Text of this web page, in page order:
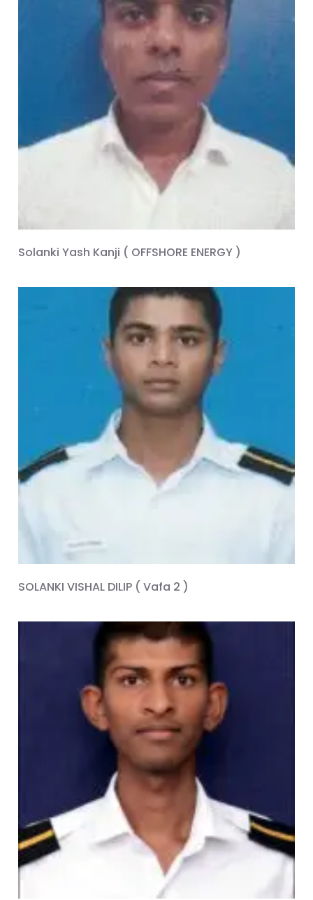
Solanki Yash Kanji ( OFFSHORE ENERGY )
SOLANKI VISHAL DILIP ( Vafa 2 )